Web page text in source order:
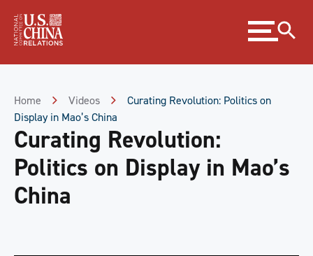
Content
Expand
menu
Home Videos
Curating Revolution: Politics on
Display in Mao’s China
Curating Revolution:
Politics on Display in Mao’s
China